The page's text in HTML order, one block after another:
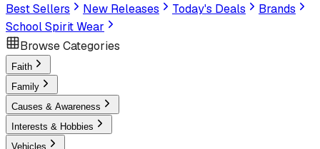
Best Sellers
New Releases Today's Deals
Brands
School Spirit Wear
Browse Categories
Faith
Family
Causes & Awareness
Interests & Hobbies
Vehicles